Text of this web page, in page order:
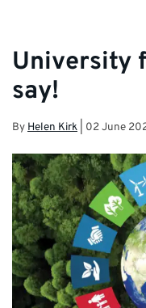
University
say!
By Helen Kirk 02 June